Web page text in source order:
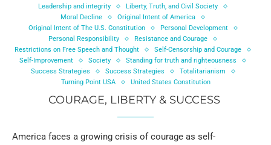
Leadership and integrity
Liberty, Truth, and Civil Society
Moral Decline
Original Intent of America
Original Intent of The U.S. Constitution
Personal Development
Personal Responsibility
Resistance and Courage
Restrictions on Free Speech and Thought
Self-Censorship and Courage
Self-Improvement
Society
Standing for truth and righteousness
Success Strategies
Success Strategies
Totalitarianism
Turning Point USA
United States Constitution
COURAGE, LIBERTY & SUCCESS
America faces a growing crisis of courage as self-